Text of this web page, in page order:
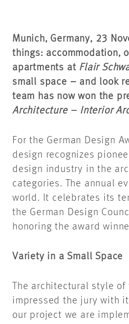
Munich, Germany, 23
things: accommodation,
apartments at Flair
small space – and look
team has now won the
Architecture – Interior
For the German Design
design recognizes
design industry in the
categories. The annual
world. It celebrates its
the German Design
honoring the award
Variety in a Small Space
The architectural style
impressed the jury with
our project we are